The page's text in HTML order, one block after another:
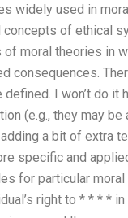
widely used in
of ethical
moral theories in
consequences.
I won’t do it
(e.g., they may
a bit of extra
specific and
for particular
right to * * * *